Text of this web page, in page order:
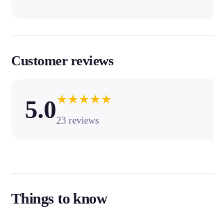
Customer reviews
5.0★★★★★
23 reviews
Things to know